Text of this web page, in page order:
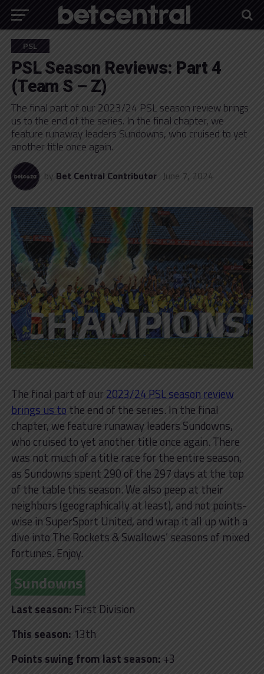
PSL
PSL Season Reviews: Part 4
(Team S – Z)
The final part of our 2023/24 PSL season review brings
us to the end of the series. In the final chapter, we
feature runaway leaders Sundowns, who cruised to yet
another title once again.
by Bet Central Contributor June 7, 2024
The final part of our 2023/24 PSL season review
brings us to the end of the series. In the final
chapter, we feature runaway leaders Sundowns,
who cruised to yet another title once again. There
was not much of a title race for the entire season,
as Sundowns spent 290 of the 297 days at the top
of the table this season. We also peep at their
neighbors (geographically at least), and not points-
wise in SuperSport United, and wrap it all up with a
dive into The Rockets & Swallows’ seasons of mixed
fortunes. Enjoy.
Sundowns
Last season: First Division
This season: 13th
Points swing from last season: +3